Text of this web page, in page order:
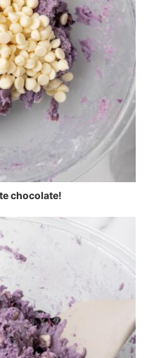
chocolate!